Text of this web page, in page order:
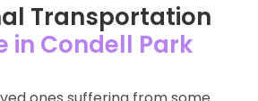
Transportation
in Condell Park